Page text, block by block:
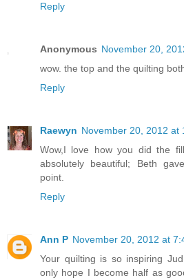
Reply
Anonymous November 20,
wow. the top and the quilting
Reply
Raewyn November 20, 2012 at
Wow,I love how you did the
absolutely beautiful; Beth
point.
Reply
Ann P November 20, 2012 at
Your quilting is so inspiring
only hope I become half as